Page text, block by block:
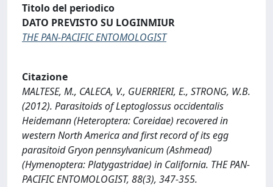
Titolo del periodico
DATO PREVISTO SU LOGINMIUR
THE PAN-PACIFIC ENTOMOLOGIST
Citazione
MALTESE, M., CALECA, V., GUERRIERI, E., STRONG, W.B.
(2012). Parasitoids of Leptoglossus occidentalis
Heidemann (Heteroptera: Coreidae) recovered in
western North America and first record of its egg
parasitoid Gryon pennsylvanicum (Ashmead)
(Hymenoptera: Platygastridae) in California. THE PAN-
PACIFIC ENTOMOLOGIST, 88(3), 347-355.